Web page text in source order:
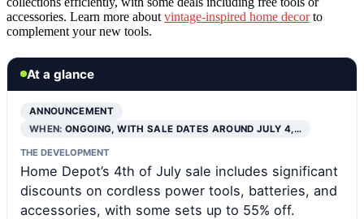
accessories. Learn more about vintage-inspired home decorto
complement your new tools.
At a glance
ANNOUNCEMENT
WHEN:ONGOING, WITH SALE DATES AROUND JULY 4,…
THE DEVELOPMENT
Home Depot’s 4th of July sale includes significant
discounts on cordless power tools, batteries, and
accessories, with some sets up to 55% off.